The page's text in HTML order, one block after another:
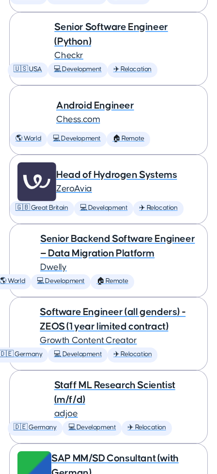
Senior Software Engineer
(Python)
Checkr
🇺🇸 USA 💻 Development ✈️ Relocation
Android Engineer
Chess.com
🌎 World 💻 Development 🏠 Remote
Head of Hydrogen Systems
ZeroAvia
🇬🇧 Great Britain 💻 Development ✈️ Relocation
Senior Backend Software Engineer
— Data Migration Platform
Dwelly
🌎 World 💻 Development 🏠 Remote
Software Engineer (all genders) -
ZEOS (1 year limited contract)
Growth Content Creator
Germany 💻 Development ✈️ Relocation
Staff ML Research Scientist
(m/f/d)
adjoe
🇩🇪 Germany 💻 Development ✈️ Relocation
SAP MM/SD Consultant (with